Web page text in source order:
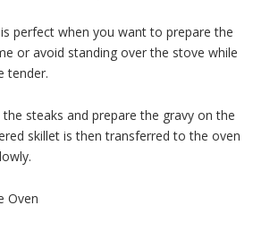
perfect when you want to prepare the
or avoid standing over the stove while
tender.
steaks and prepare the gravy on the
skillet is then transferred to the oven
Oven